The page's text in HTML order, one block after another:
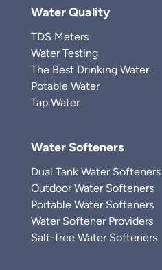
Water Quality
TDS Meters
Water Testing
The Best Drinking Water
Potable Water
Tap Water
Water Softeners
Dual Tank Water Softeners
Outdoor Water Softeners
Portable Water Softeners
Water Softener Providers
Salt-free Water Softeners